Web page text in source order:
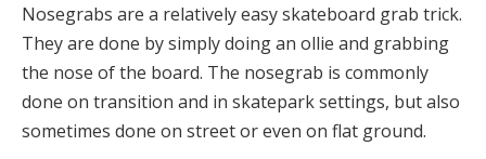
Nosegrabs are a relatively easy skateboard grab trick.
They are done by simply doing an ollie and grabbing
the nose of the board. The nosegrab is commonly
done on transition and in skatepark settings, but also
sometimes done on street or even on flat ground.